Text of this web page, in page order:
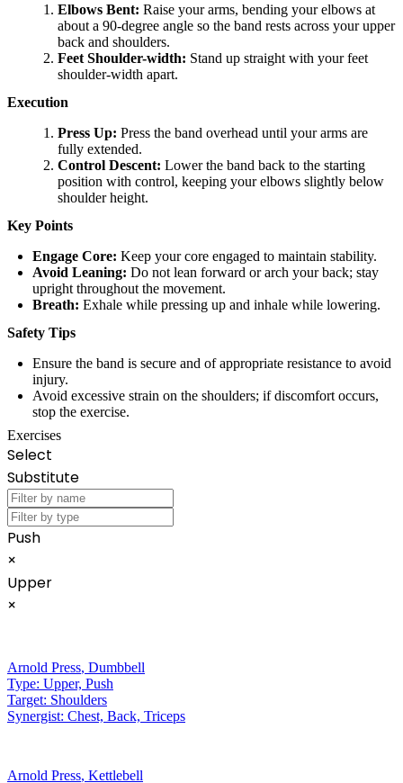
Elbows Bent: Raise your arms, bending your elbows at
about a 90-degree angle so the band rests across your upper
back and shoulders.
Feet Shoulder-width: Stand up straight with your feet
shoulder-width apart.
Execution
Press Up: Press the band overhead until your arms are
fully extended.
Control Descent: Lower the band back to the starting
position with control, keeping your elbows slightly below
shoulder height.
Key Points
Engage Core: Keep your core engaged to maintain stability.
Avoid Leaning: Do not lean forward or arch your back; stay
upright throughout the movement.
Breath: Exhale while pressing up and inhale while lowering.
Safety Tips
Ensure the band is secure and of appropriate resistance to avoid
injury.
Avoid excessive strain on the shoulders; if discomfort occurs,
stop the exercise.
Exercises
Select
Substitute
Push
×
Upper
×
Arnold Press, Dumbbell
Type: Upper, Push
Target: Shoulders
Synergist: Chest, Back, Triceps
Arnold Press, Kettlebell